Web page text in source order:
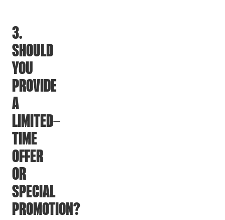
3.
SHOULD
YOU
PROVIDE
A
LIMITED-
TIME
OFFER
OR
SPECIAL
PROMOTION?